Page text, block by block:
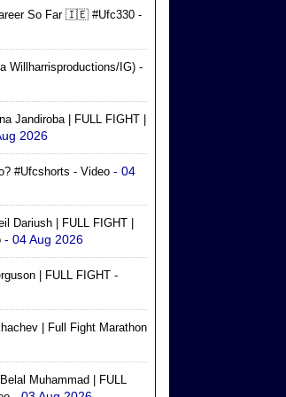
So Far 🇮🇪 #ufc330 -
Willharrisproductions/IG) -
Jandiroba | FULL FIGHT |
2026
#ufcshorts - Video - 04
Dariush | FULL FIGHT |
- 04 Aug 2026
| FULL FIGHT -
| Full Fight Marathon
Muhammad | FULL